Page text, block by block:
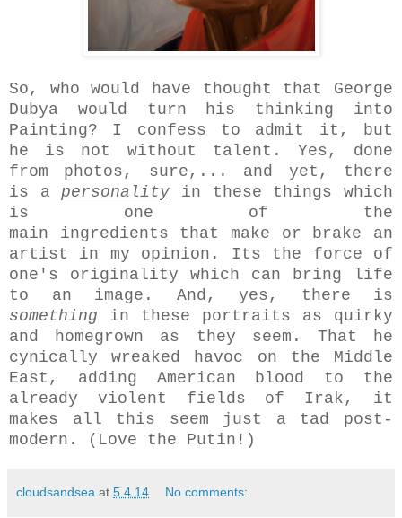
So, who would have thought that George
Dubya would turn his thinking into
Painting? I confess to admit it, but
he is not without talent. Yes, done
from photos, sure,... and yet, there
is apersonality in these things which
is one of the
main ingredients that make or brake an
artist in my opinion. Its the force of
one's originality which can bring life
to an image. And, yes, there is
something in these portraits as quirky
and homegrown as they seem. That he
cynically wreaked havoc on the Middle
East, adding American blood to the
already violent fields of Irak, it
makes all this seem just a tad post-
modern. (Love the Putin!)
cloudsandsea at 5.4.14 No comments: